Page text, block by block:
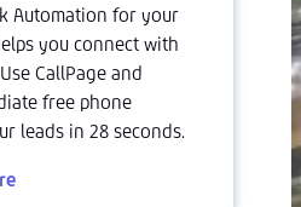
Automation for your
you connect with
CallPage and
free phone
leads in 28 seconds.